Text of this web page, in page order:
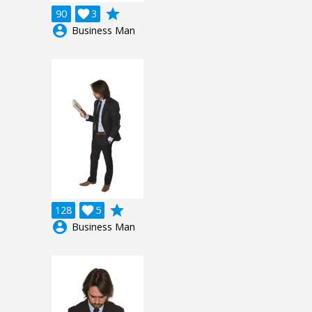
90 3

grade
account_circle Business Man
128 5

grade
account_circle Business Man